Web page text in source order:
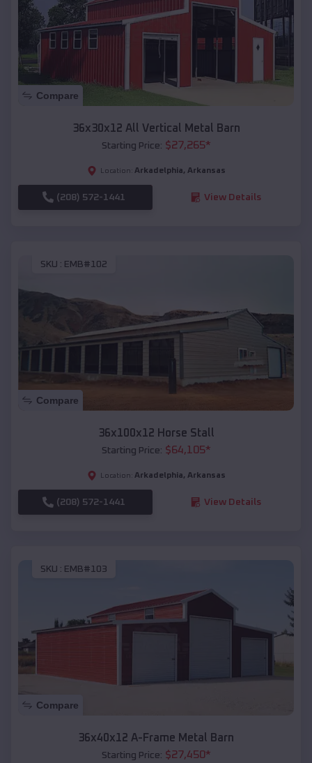
Compare
36x30x12 All Vertical Metal Barn
Starting Price: $27,265*
Location: Arkadelphia, Arkansas
(208) 572-1441 View Details
SKU : EMB#102
Compare
36x100x12 Horse Stall
Starting Price: $64,105*
Location: Arkadelphia, Arkansas
(208) 572-1441 View Details
SKU : EMB#103
Compare
36x40x12 A-Frame Metal Barn
Starting Price: $27,450*